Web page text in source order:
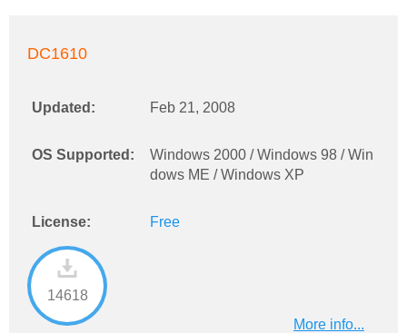
DC1610
Updated: Feb 21, 2008
OS Supported:
Windows 2000 / Windows 98 / Win
dows ME / Windows XP
License: Free
14618
More info...